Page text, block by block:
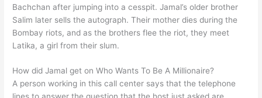
Bachchan after jumping into a cesspit. Jamal’s older brother
Salim later sells the autograph. Their mother dies during the
Bombay riots, and as the brothers flee the riot, they meet
Latika, a girl from their slum.
How did Jamal get on Who Wants To Be A Millionaire?
A person working in this call center says that the telephone